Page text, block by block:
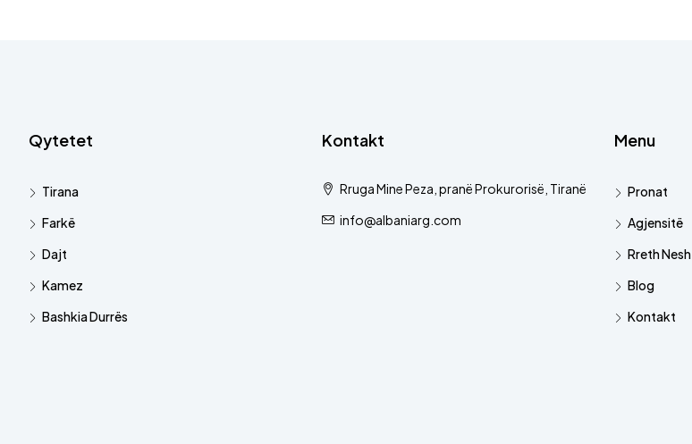
Qytetet
Tirana
Farkë
Dajt
Kamez
Bashkia Durrës
Kontakt
Rruga Mine Peza, pranë Prokurorisë, Tiranë
info@albaniarg.com
Menu
Pronat
Agjensitë
Rreth Nesh
Blog
Kontakt